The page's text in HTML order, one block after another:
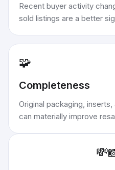
Recent buyer activity
sold listings are a better
🧩
Completeness
Original packaging,
can materially improve
💸